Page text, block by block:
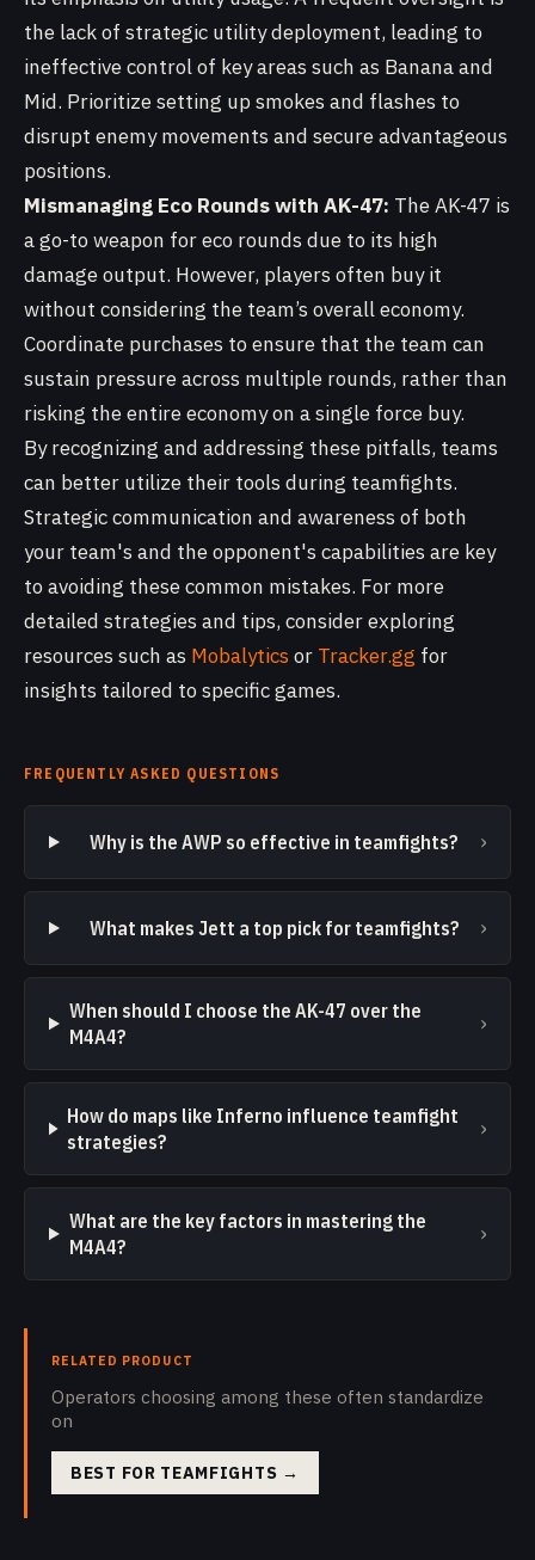
the lack of strategic utility deployment, leading to
ineffective control of key areas such as Banana and
Mid. Prioritize setting up smokes and flashes to
disrupt enemy movements and secure advantageous
positions.
Mismanaging Eco Rounds with AK-47: The AK-47 is
a go-to weapon for eco rounds due to its high
damage output. However, players often buy it
without considering the team’s overall economy.
Coordinate purchases to ensure that the team can
sustain pressure across multiple rounds, rather than
risking the entire economy on a single force buy.
By recognizing and addressing these pitfalls, teams
can better utilize their tools during teamfights.
Strategic communication and awareness of both
your team's and the opponent's capabilities are key
to avoiding these common mistakes. For more
detailed strategies and tips, consider exploring
resources such as Mobalytics or Tracker.gg for
insights tailored to specific games.
FREQUENTLY ASKED QUESTIONS
Why is the AWP so effective in teamfights? ›
What makes Jett a top pick for teamfights? ›
When should I choose the AK-47 over the
M4A4?
›
How do maps like Inferno influence teamfight
strategies?
›
What are the key factors in mastering the
M4A4?
›
RELATED PRODUCT
Operators choosing among these often standardize
on
BEST FOR TEAMFIGHTS →